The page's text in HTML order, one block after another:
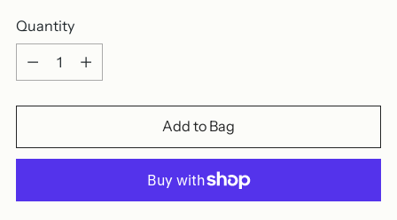
Quantity
Quantity
Add to Bag